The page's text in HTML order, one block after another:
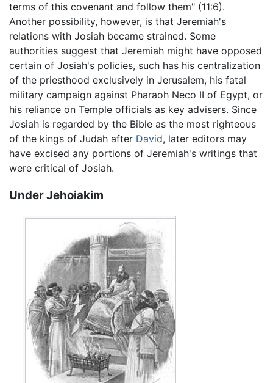
terms of this covenant and follow them" (11:6).
Another possibility, however, is that Jeremiah's
relations with Josiah became strained. Some
authorities suggest that Jeremiah might have opposed
certain of Josiah's policies, such has his centralization
of the priesthood exclusively in Jerusalem, his fatal
military campaign against Pharaoh Neco II of Egypt, or
his reliance on Temple officials as key advisers. Since
Josiah is regarded by the Bible as the most righteous
of the kings of Judah after David, later editors may
have excised any portions of Jeremiah's writings that
were critical of Josiah.
Under Jehoiakim